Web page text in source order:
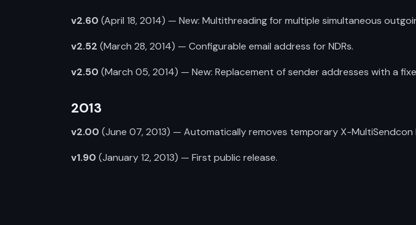
v2.60 (April 18, 2014) — New: Multithreading for multiple simultaneous
v2.52 (March 28, 2014) — Configurable email address for NDRs.
v2.50 (March 05, 2014) — New: Replacement of sender addresses with a
2013
v2.00 (June 07, 2013) — Automatically removes temporary X-MultiSendcon
v1.90 (January 12, 2013) — First public release.